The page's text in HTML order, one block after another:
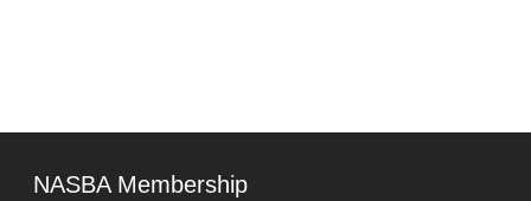
NASBA Membership